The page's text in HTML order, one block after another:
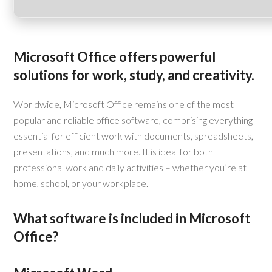
Microsoft Office offers powerful
solutions for work, study, and creativity.
Worldwide, Microsoft Office remains one of the most
popular and reliable office software, comprising everything
essential for efficient work with documents, spreadsheets,
presentations, and much more. It is ideal for both
professional work and daily activities – whether you’re at
home, school, or your workplace.
What software is included in Microsoft
Office?